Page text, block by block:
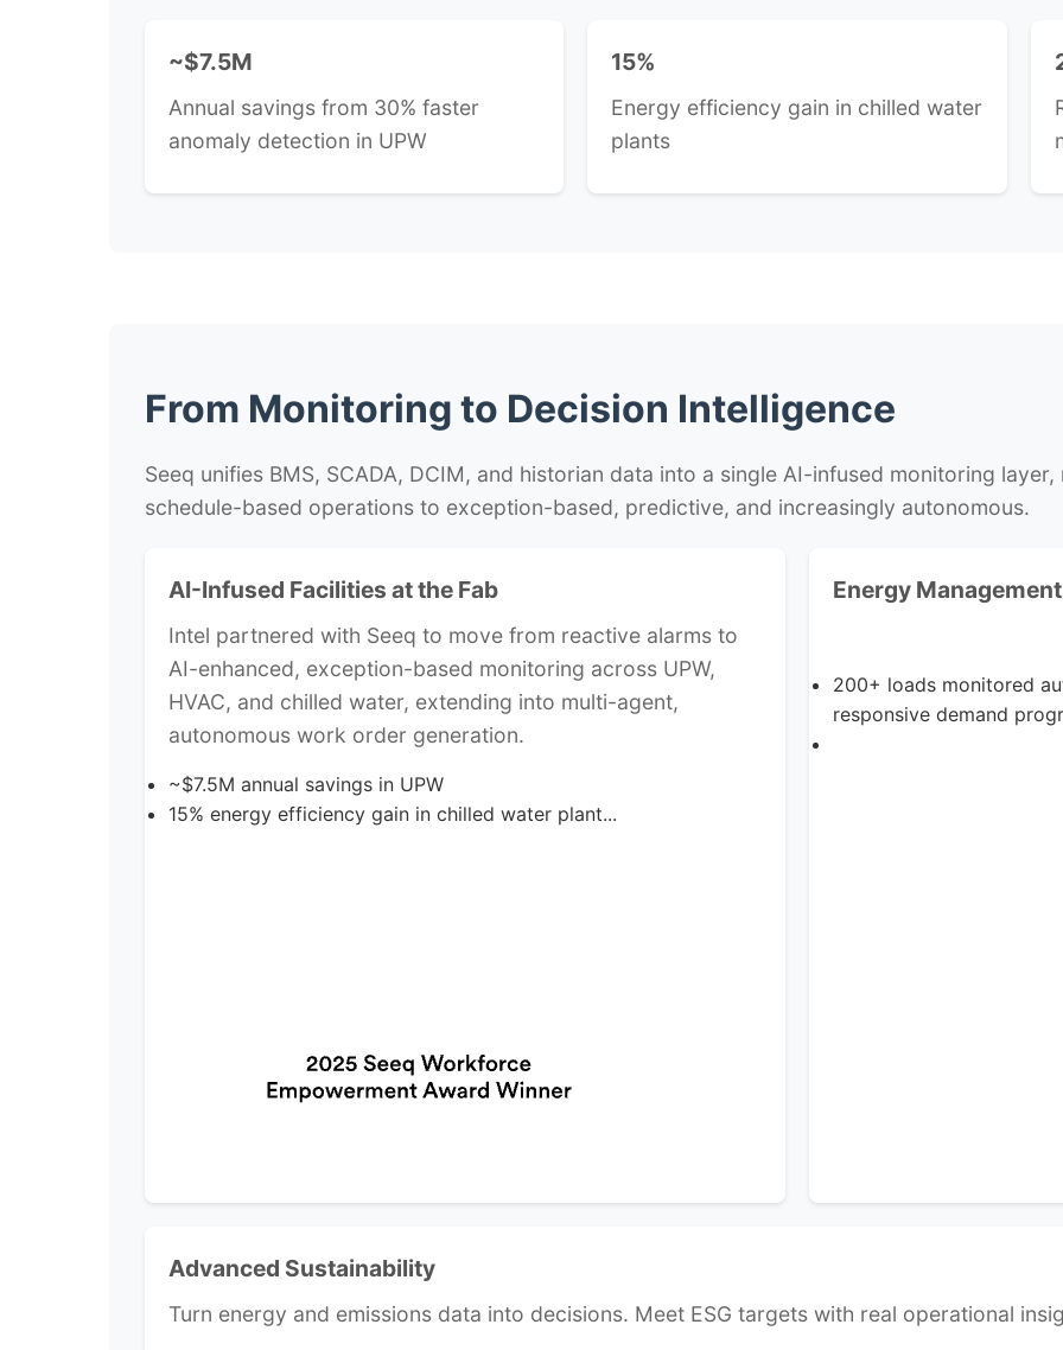
~$7.5M
Annual savings from 30% faster
anomaly detection in UPW
15%
Energy efficiency gain in chilled water
plants
From Monitoring to Decision Intelligence
Seeq unifies BMS, SCADA, DCIM, and historian data into a single AI-infused monitoring
schedule-based operations to exception-based, predictive, and increasingly autonomous.
AI-Infused Facilities at the Fab
Intel partnered with Seeq to move from reactive alarms to
AI-enhanced, exception-based monitoring across UPW,
HVAC, and chilled water, extending into multi-agent,
autonomous work order generation.
~$7.5M annual savings in UPW
15% energy efficiency gain in chilled water plant...
Energy
200+ loads monitored
responsive demand
Advanced Sustainability
Turn energy and emissions data into decisions. Meet ESG targets with real operational